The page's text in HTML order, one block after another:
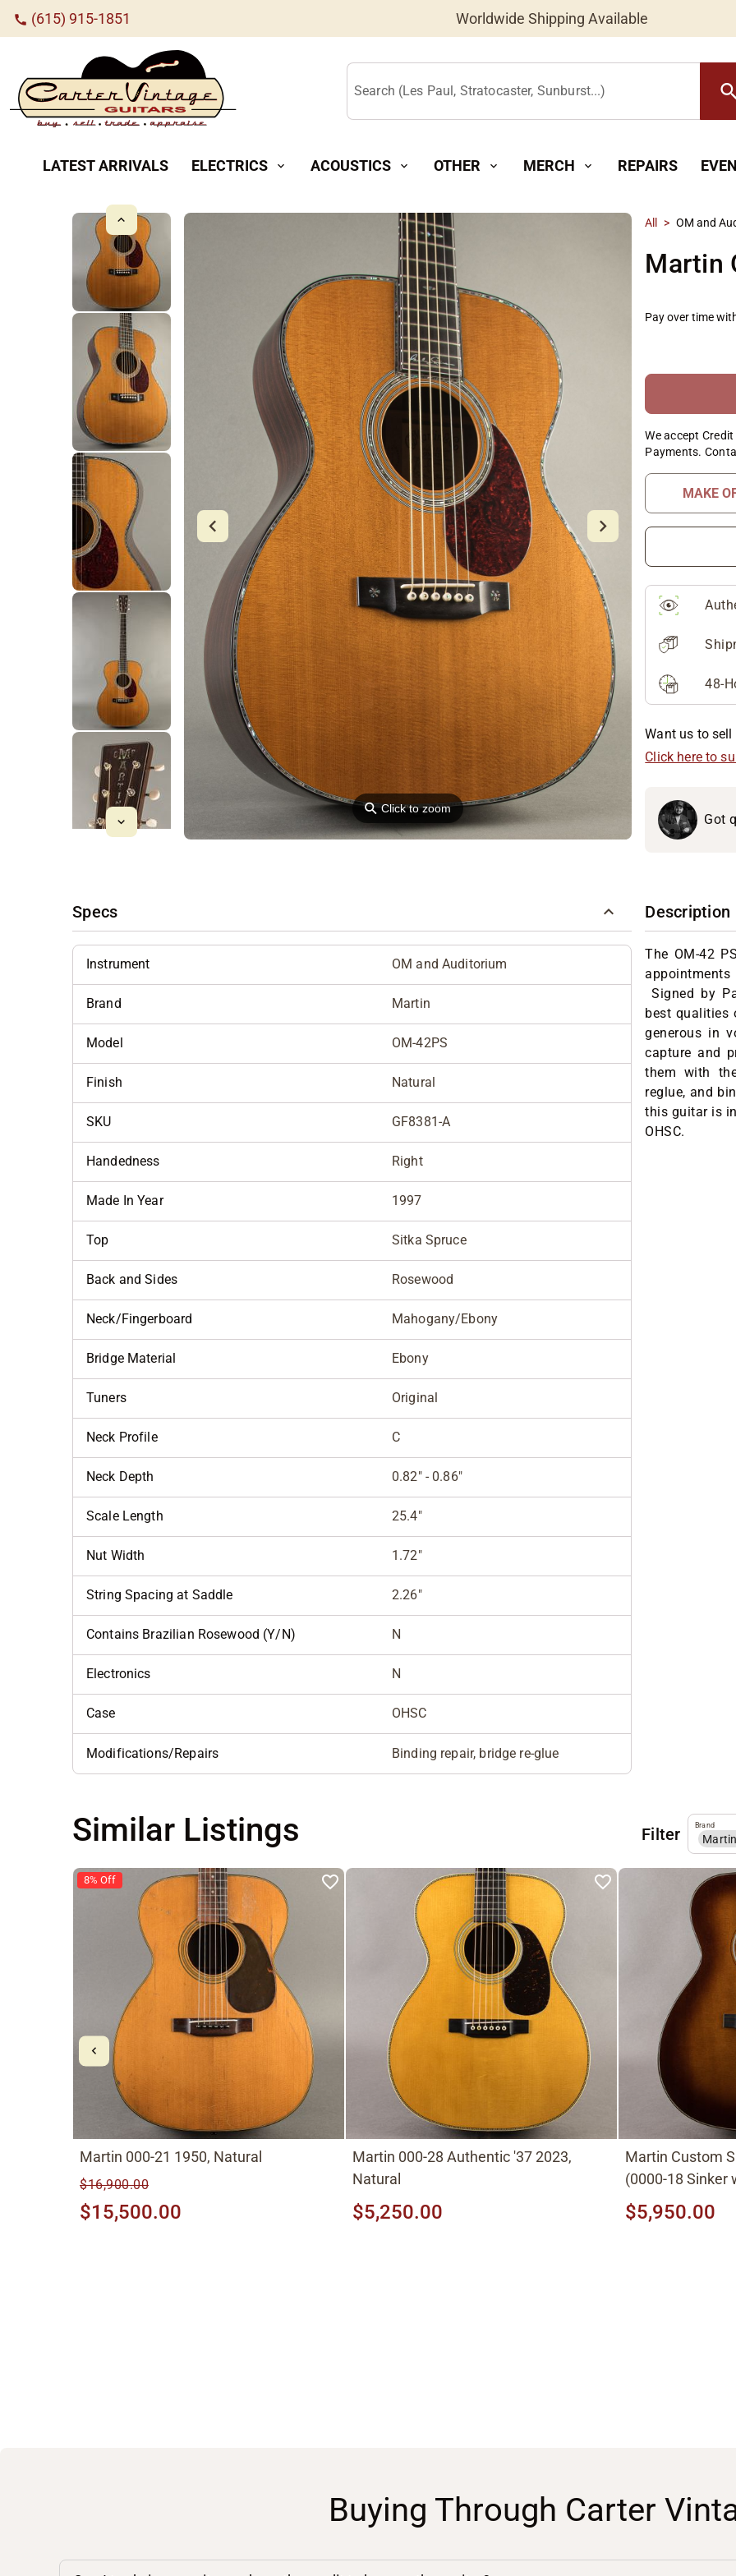
call (615) 915-1851 Worldwide Shipping Available
Search (Les Paul, Stratocaster, Sunburst...) search
LATEST ARRIVALS ELECTRICS expand_more ACOUSTICS expand_more OTHER expand_more MERCH expand_more REPAIRS
⚲Click to zoom
All > OM and
Martin
Pay over time
We accept
Payments.
MAKE
48-
Want us to
Click here to
Got
Specs
Instrument OM and Auditorium
Brand Martin
Model OM-42PS
Finish Natural
SKU GF8381-A
Handedness Right
Made In Year 1997
Top Sitka Spruce
Back and Sides Rosewood
Neck/Fingerboard Mahogany/Ebony
Bridge Material Ebony
Tuners Original
Neck Profile C
Neck Depth 0.82" - 0.86"
Scale Length 25.4"
Nut Width 1.72"
String Spacing at Saddle 2.26"
Contains Brazilian Rosewood (Y/N) N
Electronics N
Case OHSC
Modifications/Repairs Binding repair, bridge re-glue
Description
The OM-42
Signed by
best qualities
generous in
capture and
them with
reglue, and
this guitar is
OHSC.
Similar Listings Filter Martin
Brand
8% Off
Martin 000-21 1950, Natural
$16,900.00
$15,500.00
Martin 000-28 Authentic '37 2023,
Natural
$5,250.00
Martin Custom
(0000-18 Sinker
top) Ambertone
$5,950.00
Buying Through Carter